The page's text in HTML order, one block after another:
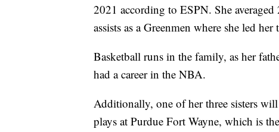
2021 according to ESPN. She
assists as a Greenmen where she led
Basketball runs in the family, as her
had a career in the NBA.
Additionally, one of her three sisters
plays at Purdue Fort Wayne, which is